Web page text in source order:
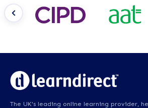
The UK's leading online learning provider,